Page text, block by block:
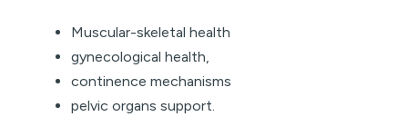
Muscular-skeletal health
gynecological health,
continence mechanisms
pelvic organs support.